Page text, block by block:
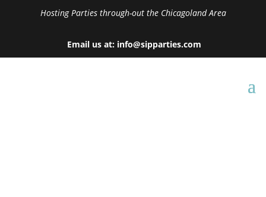
Hosting Parties through-out the Chicagoland Area
Email us at: info@sipparties.com